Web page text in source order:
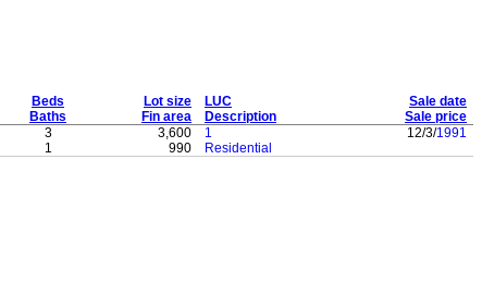
Beds
Baths
Lot size
Fin area
LUC
Description
Sale date
Sale price
3
1
3,600
990
1
Residential
12/3/1991